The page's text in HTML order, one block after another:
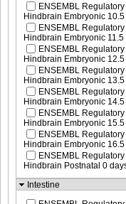
ENSEMBL
Hindbrain Embryonic
ENSEMBL
Hindbrain Embryonic 11.5
ENSEMBL
Hindbrain Embryonic
ENSEMBL
Hindbrain Embryonic
ENSEMBL
Hindbrain Embryonic
ENSEMBL
Hindbrain Embryonic
ENSEMBL
Hindbrain Embryonic
ENSEMBL
Hindbrain Postnatal 0
Intestine